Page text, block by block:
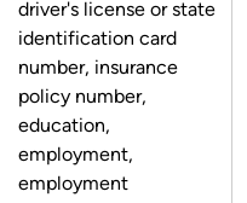
driver's license or state
identification card
number, insurance
policy number,
education,
employment,
employment